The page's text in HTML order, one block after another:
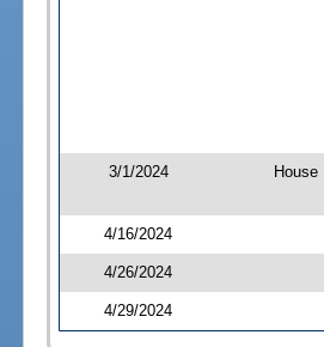
3/1/2024 House
4/16/2024
4/26/2024
4/29/2024